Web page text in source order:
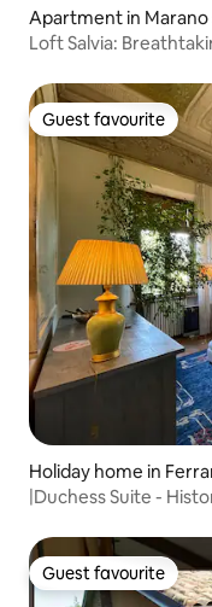
Apartment in Marano
Loft Salvia:
Guest favourite
Guest favourite
Holiday home in
|Duchess Suite -
Guest favourite
Guest favourite